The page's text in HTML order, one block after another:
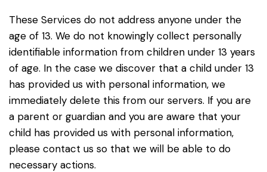
These Services do not address anyone under the
age of 13. We do not knowingly collect personally
identifiable information from children under 13 years
of age. In the case we discover that a child under 13
has provided us with personal information, we
immediately delete this from our servers. If you are
a parent or guardian and you are aware that your
child has provided us with personal information,
please contact us so that we will be able to do
necessary actions.